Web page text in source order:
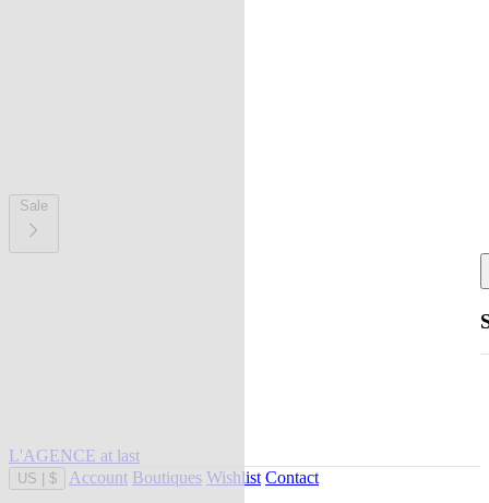
Sale
L'AGENCE at last
US $ Account Boutiques Wishlist Contact